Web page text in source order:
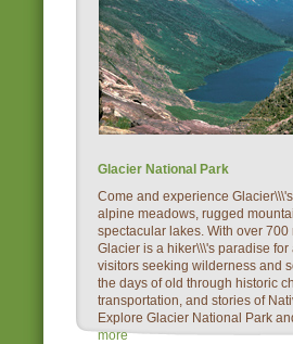
Glacier National Park
Come and experience
alpine meadows, rugged
spectacular lakes. With over 700
Glacier is a hiker\\\'s paradise
visitors seeking wilderness and
the days of old through historic
transportation, and stories of
Explore Glacier National Park
more